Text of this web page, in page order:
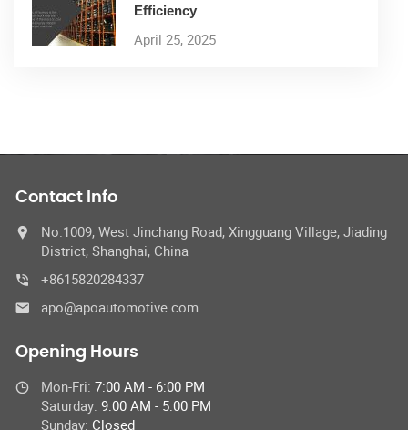
Efficiency
April 25, 2025
Contact Info
No.1009, West Jinchang Road, Xingguang Village, Jiading
District, Shanghai, China
+8615820284337
apo@apoautomotive.com
Opening Hours
Mon-Fri: 7:00 AM - 6:00 PM
Saturday: 9:00 AM - 5:00 PM
Sunday: Closed